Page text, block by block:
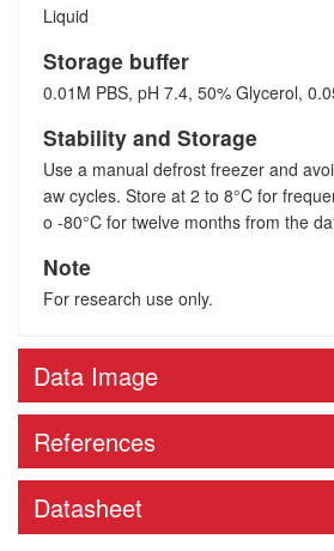
Liquid
Storage buffer
0.01M PBS, pH 7.4, 50% Glycerol,
Stability and Storage
Use a manual defrost freezer and
aw cycles. Store at 2 to 8°C for
o -80°C for twelve months from the
Note
For research use only.
Data Image
References
Datasheet